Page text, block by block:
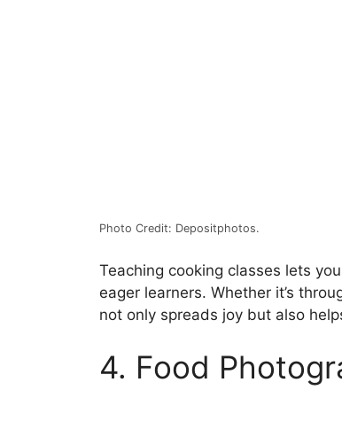
Photo Credit: Depositphotos.
Teaching cooking classes lets
eager learners. Whether it’s
not only spreads joy but also
4. Food